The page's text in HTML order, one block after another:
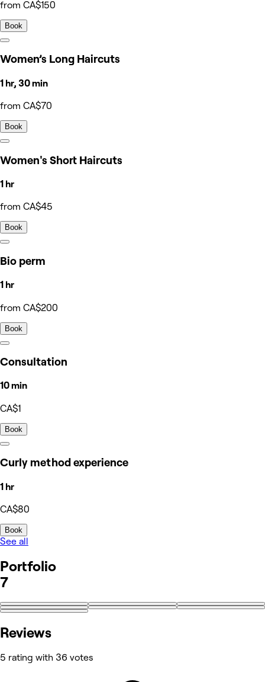
from CA$150
Book
Women’s Long Haircuts
1 hr, 30 min
from CA$70
Book
Women's Short Haircuts
1 hr
from CA$45
Book
Bio perm
1 hr
from CA$200
Book
Consultation
10 min
CA$1
Book
Curly method experience
1 hr
CA$80
Book
See all
Portfolio
7
Reviews
5 rating with 36 votes